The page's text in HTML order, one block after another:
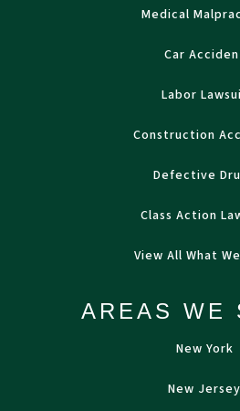
Medical
Car
Labor
Construction
Defective
Class Action
View All What
AREAS WE
New York
New Jersey